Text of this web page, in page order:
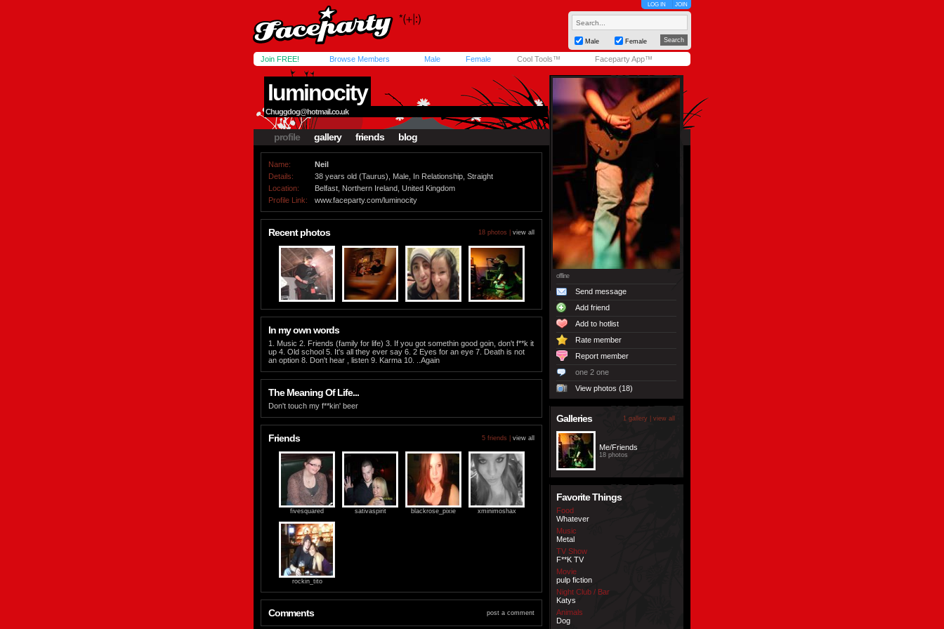
LOG IN JOIN
Male Female
Join FREE! Browse Members Male Female Cool Tools™ Faceparty App™
luminocity
Chuggdog@hotmail.co.uk
profile gallery friends blog
Name:
Neil
Details:
38 years old (Taurus), Male, In Relationship, Straight
Location:
Belfast, Northern Ireland, United Kingdom
Profile Link:
www.faceparty.com/luminocity
Recent photos 18 photos | view all
In my own words
1. Music 2. Friends (family for life) 3. If you got somethin good goin, don't f**k it
up 4. Old school 5. It's all they ever say 6. 2 Eyes for an eye 7. Death is not
an option 8. Don't hear , listen 9. Karma 10. ..Again
The Meaning Of Life...
Don't touch my f**kin' beer
Friends 5 friends | view all
fivesquared sativaspirit blackrose_pixie xminimoshax
rockin_tito
Comments post a comment
offline
Send message
Add friend
Add to hotlist
Rate member
Report member
one 2 one
View photos (18)
Galleries 1 gallery | view all
Me/Friends
18 photos
Favorite Things
Food
Whatever
Music
Metal
TV Show
F**K TV
Movie
pulp fiction
Night Club / Bar
Katys
Animals
Dog